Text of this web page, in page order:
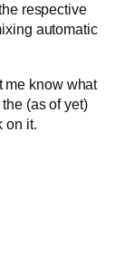
respective
automatic
me know what
(as of yet)
on it.